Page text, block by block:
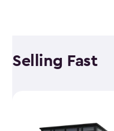
Selling Fast